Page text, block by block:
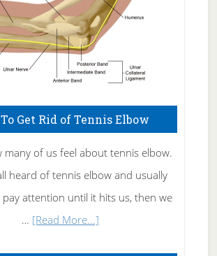
Get Rid of Tennis Elbow
many of us feel about tennis elbow.
heard of tennis elbow and usually
attention until it hits us, then we
… [Read More...]